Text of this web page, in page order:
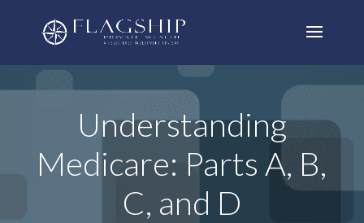
Understanding
Medicare: Parts A, B,
C, and D